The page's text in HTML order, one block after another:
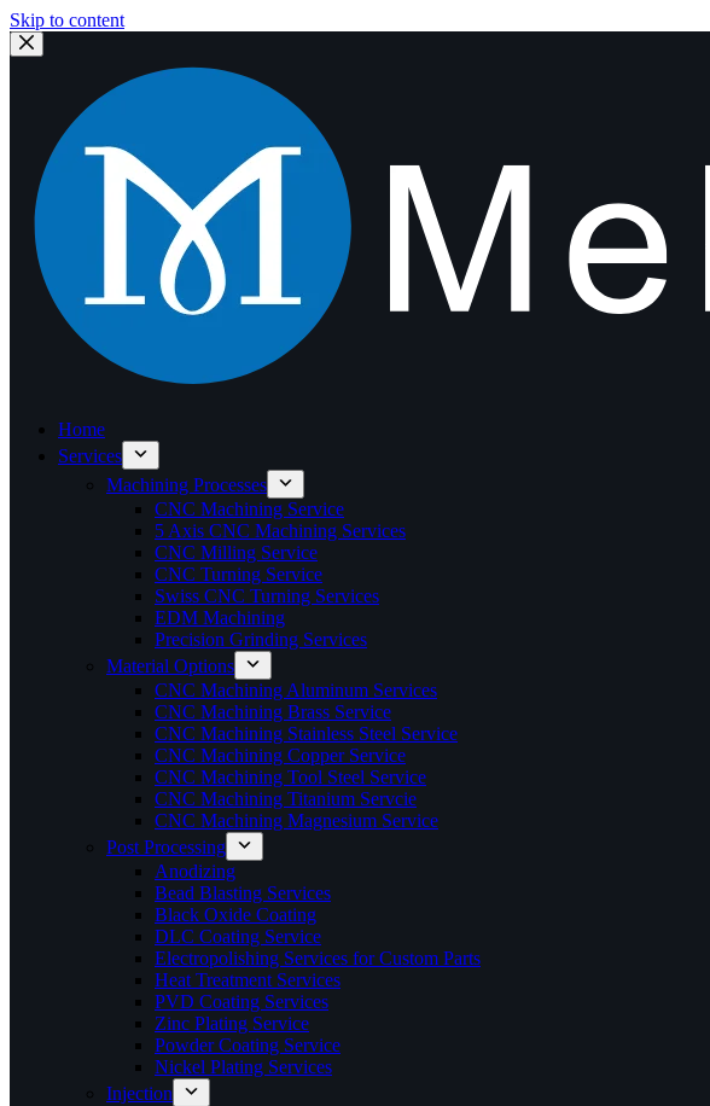
Skip to content
Home
Services
Machining Processes
CNC Machining Service
5 Axis CNC Machining Services
CNC Milling Service
CNC Turning Service
Swiss CNC Turning Services
EDM Machining
Precision Grinding Services
Material Options
CNC Machining Aluminum Services
CNC Machining Brass Service
CNC Machining Stainless Steel Service
CNC Machining Copper Service
CNC Machining Tool Steel Service
CNC Machining Titanium Servcie
CNC Machining Magnesium Service
Post Processing
Anodizing
Bead Blasting Services
Black Oxide Coating
DLC Coating Service
Electropolishing Services for Custom Parts
Heat Treatment Services
PVD Coating Services
Zinc Plating Service
Powder Coating Service
Nickel Plating Services
Injection